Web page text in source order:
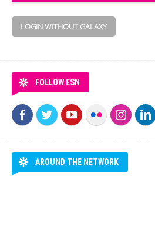
LOGIN WITHOUT GALAXY
FOLLOW ESN
AROUND THE NETWORK